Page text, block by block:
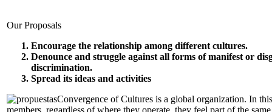
Our Proposals
Encourage the relationship among different cultures.
Denounce and struggle against all forms of manifest or
discrimination.
Spread its ideas and activities
Convergence of Cultures is a global organization. In